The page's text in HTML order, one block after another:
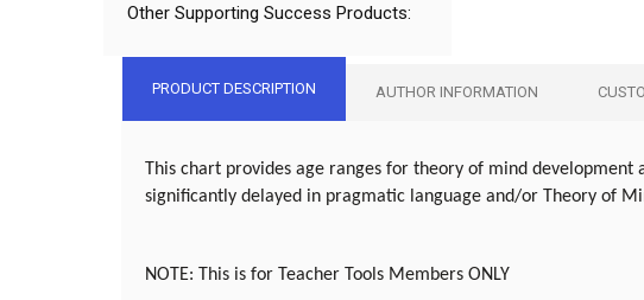
Other Supporting Success Products:
PRODUCT DESCRIPTION AUTHOR INFORMATION
This chart provides age ranges for theory of mind
significantly delayed in pragmatic language and/or Theory of
NOTE: This is for Teacher Tools Members ONLY